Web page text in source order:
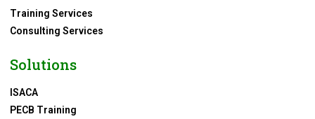
Training Services
Consulting Services
Solutions
ISACA
PECB Training